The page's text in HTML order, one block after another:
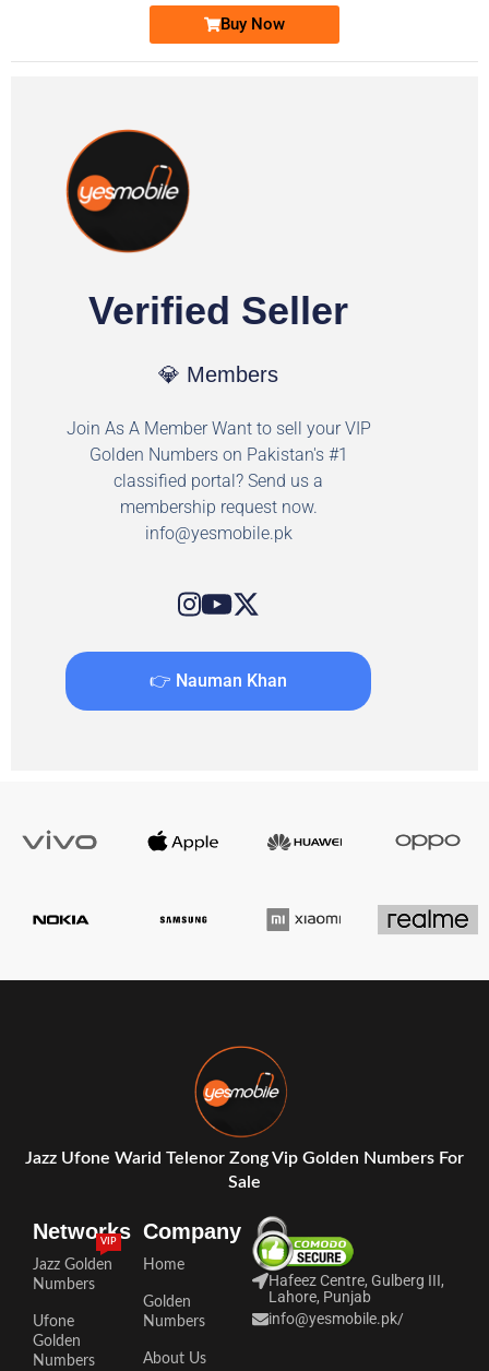
Buy Now
Verified Seller
💎 Members
Join As A Member Want to sell your VIP
Golden Numbers on Pakistan's #1
classified portal? Send us a
membership request now.
info@yesmobile.pk
👉 Nauman Khan
Jazz Ufone Warid Telenor Zong Vip Golden Numbers For
Sale
Networks
Jazz Golden
Numbers
VIP
Ufone
Golden
Numbers
Company
Home
Golden
Numbers
About Us
Hafeez Centre, Gulberg III,
Lahore, Punjab
info@yesmobile.pk/